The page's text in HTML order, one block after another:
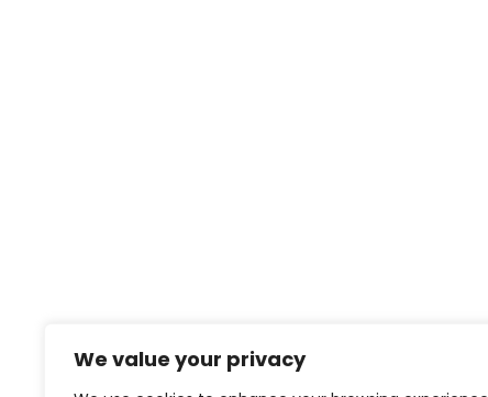
We value your privacy